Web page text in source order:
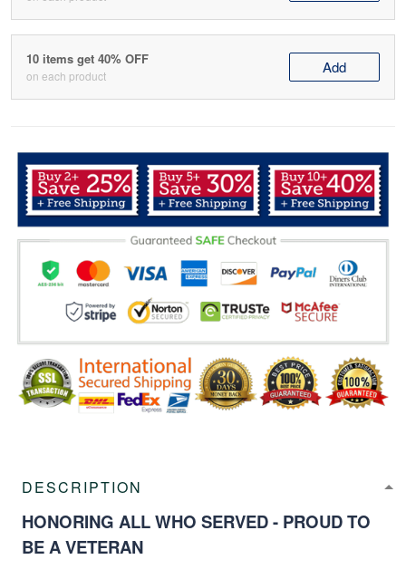
10 items get 40% OFF
on each product Add
DESCRIPTION
HONORING ALL WHO SERVED - PROUD TO
BE A VETERAN